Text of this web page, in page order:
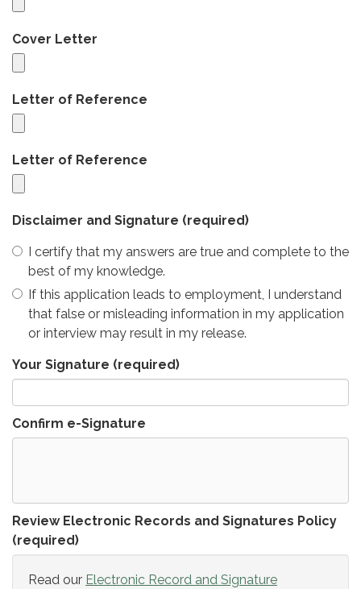
Cover Letter
Letter of Reference
Letter of Reference
Disclaimer and Signature (required)
I certify that my answers are true and complete to the
best of my knowledge.
If this application leads to employment, I understand
that false or misleading information in my application
or interview may result in my release.
Your Signature (required)
Confirm e-Signature
Review Electronic Records and Signatures Policy
(required)
Read our Electronic Record and Signature